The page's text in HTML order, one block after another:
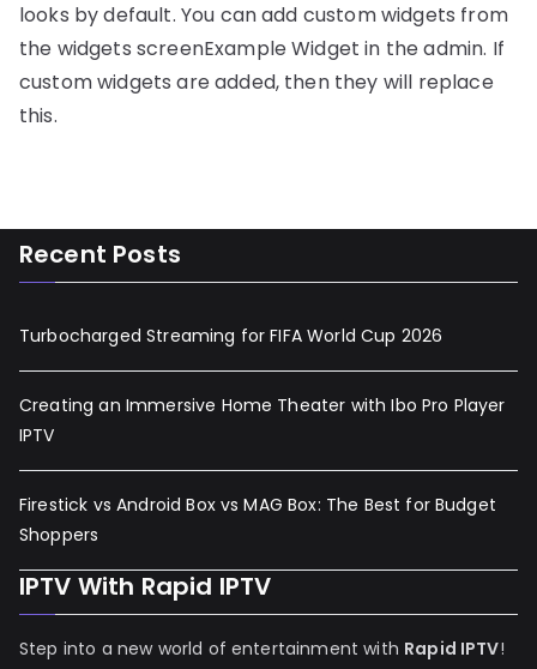
looks by default. You can add custom widgets from
the widgets screenExample Widget in the admin. If
custom widgets are added, then they will replace
this.
Recent Posts
Turbocharged Streaming for FIFA World Cup 2026
Creating an Immersive Home Theater with Ibo Pro Player
IPTV
Firestick vs Android Box vs MAG Box: The Best for Budget
Shoppers
IPTV With Rapid IPTV
Step into a new world of entertainment with Rapid IPTV!